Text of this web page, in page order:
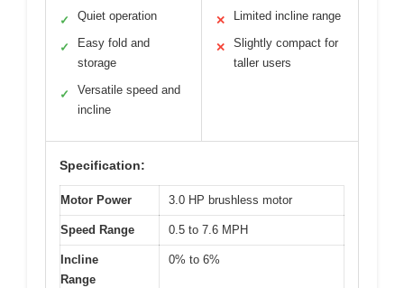
✓ Quiet operation
✓
Easy fold and
storage
✓
Versatile speed and
incline
✕ Limited incline range
✕
Slightly compact for
taller users
Specification:
Motor Power 3.0 HP brushless motor
Speed Range 0.5 to 7.6 MPH
Incline
Range
0% to 6%